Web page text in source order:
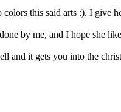
colors this said arts :). I give
by me, and I hope she
and it gets you into the